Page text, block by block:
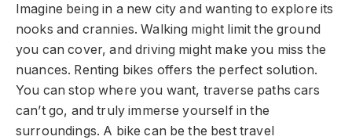
Imagine being in a new city and wanting to explore its
nooks and crannies. Walking might limit the ground
you can cover, and driving might make you miss the
nuances. Renting bikes offers the perfect solution.
You can stop where you want, traverse paths cars
can’t go, and truly immerse yourself in the
surroundings. A bike can be the best travel